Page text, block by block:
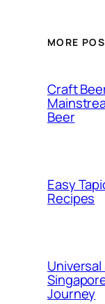
MORE
Craft
Beer
Easy
Recipes
Journey